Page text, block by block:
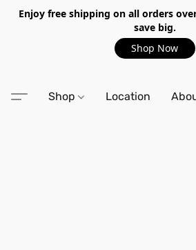
Enjoy free shipping on all orders
save big.
Shop Now
Shop Location